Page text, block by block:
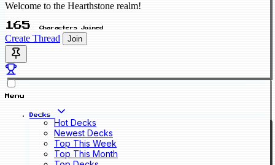
Welcome to the Hearthstone realm!
165 Characters Joined
Create Thread Join
Menu
Decks
Hot Decks
Newest Decks
Top This Week
Top This Month